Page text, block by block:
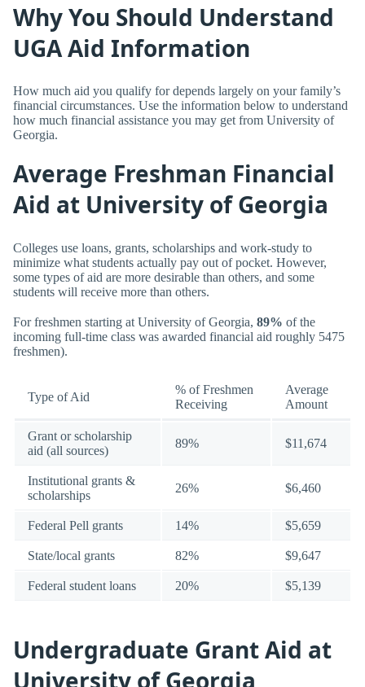
Why You Should Understand
UGA Aid Information
How much aid you qualify for depends largely on your family’s
financial circumstances. Use the information below to understand
how much financial assistance you may get from University of
Georgia.
Average Freshman Financial
Aid at University of Georgia
Colleges use loans, grants, scholarships and work-study to
minimize what students actually pay out of pocket. However,
some types of aid are more desirable than others, and some
students will receive more than others.
For freshmen starting at University of Georgia, 89% of the
incoming full-time class was awarded financial aid roughly 5475
freshmen).
Type of Aid
% of Freshmen
Receiving
Average
Amount
Grant or scholarship
aid (all sources)
89% $11,674
Institutional grants &
scholarships
26% $6,460
Federal Pell grants 14% $5,659
State/local grants 82% $9,647
Federal student loans 20% $5,139
Undergraduate Grant Aid at
University of Georgia